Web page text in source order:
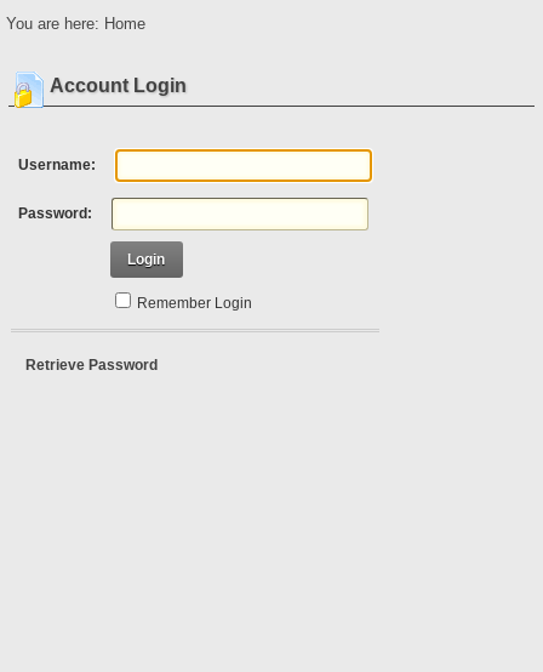
You are here: Home
Account Login
Username:
Password:
Login
Remember Login
Retrieve Password